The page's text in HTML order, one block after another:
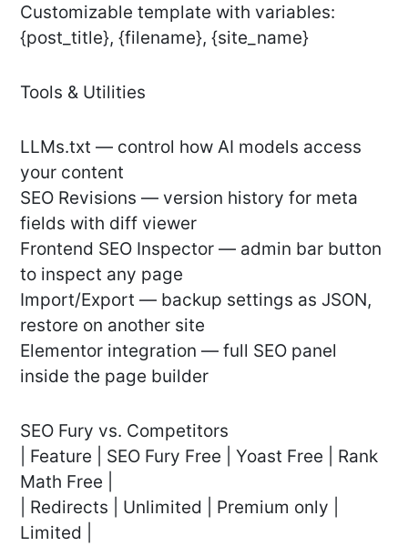
Customizable template with variables:
{post_title}, {filename}, {site_name}
Tools & Utilities
LLMs.txt — control how AI models access
your content
SEO Revisions — version history for meta
fields with diff viewer
Frontend SEO Inspector — admin bar button
to inspect any page
Import/Export — backup settings as JSON,
restore on another site
Elementor integration — full SEO panel
inside the page builder
SEO Fury vs. Competitors
| Feature | SEO Fury Free | Yoast Free | Rank
Math Free |
| Redirects | Unlimited | Premium only |
Limited |